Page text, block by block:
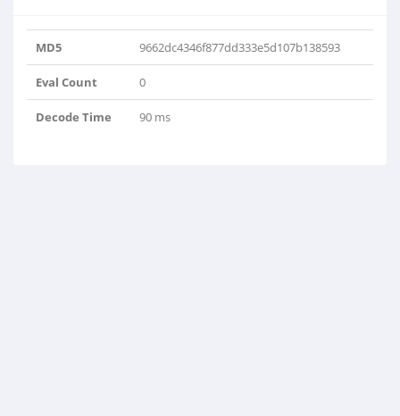
MD5 9662dc4346f877dd333e5d107b138593
Eval Count 0
Decode Time 90 ms